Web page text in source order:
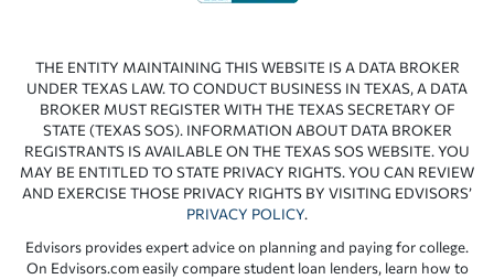
THE ENTITY MAINTAINING THIS WEBSITE IS A DATA BROKER
UNDER TEXAS LAW. TO CONDUCT BUSINESS IN TEXAS, A DATA
BROKER MUST REGISTER WITH THE TEXAS SECRETARY OF
STATE (TEXAS SOS). INFORMATION ABOUT DATA BROKER
REGISTRANTS IS AVAILABLE ON THE TEXAS SOS WEBSITE. YOU
MAY BE ENTITLED TO STATE PRIVACY RIGHTS. YOU CAN REVIEW
AND EXERCISE THOSE PRIVACY RIGHTS BY VISITING EDVISORS’
PRIVACY POLICY.
Edvisors provides expert advice on planning and paying for college.
On Edvisors.com easily compare student loan lenders, learn how to